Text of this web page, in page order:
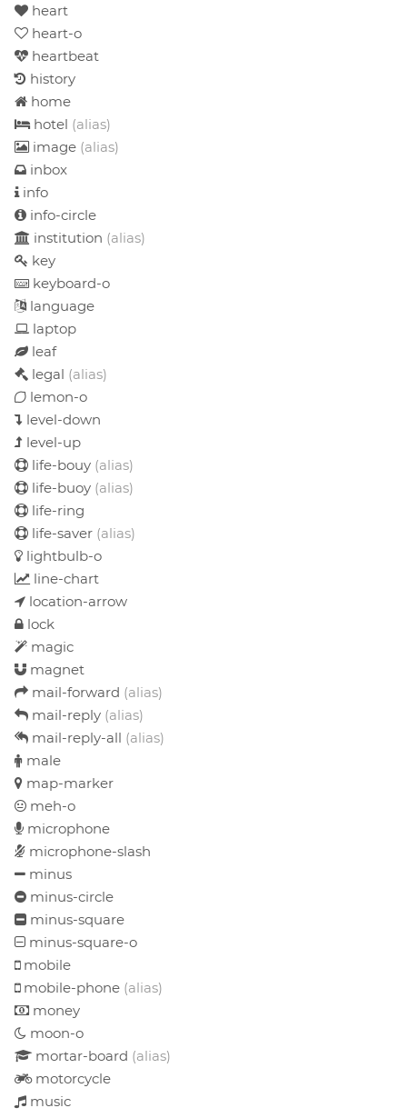
heart
heart-o
heartbeat
history
home
hotel (alias)
image (alias)
inbox
info
info-circle
institution (alias)
key
keyboard-o
language
laptop
leaf
legal (alias)
lemon-o
level-down
level-up
life-bouy (alias)
life-buoy (alias)
life-ring
life-saver (alias)
lightbulb-o
line-chart
location-arrow
lock
magic
magnet
mail-forward (alias)
mail-reply (alias)
mail-reply-all (alias)
male
map-marker
meh-o
microphone
microphone-slash
minus
minus-circle
minus-square
minus-square-o
mobile
mobile-phone (alias)
money
moon-o
mortar-board (alias)
motorcycle
music